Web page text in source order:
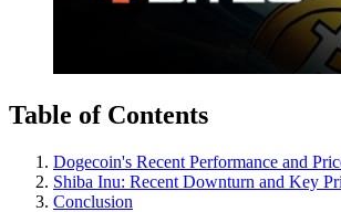
Table of Contents
Dogecoin's Recent Performance and
Shiba Inu: Recent Downturn and Key
Conclusion